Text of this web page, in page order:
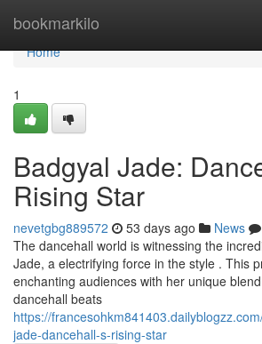
bookmarkilo
Home
Home
1
Badgyal Jade:
Rising Star
nevetgbg889572 53 days ago News
The dancehall world is witnessing the
Jade, a electrifying force in the style . This
enchanting audiences with her unique
dancehall beats
https://
jade-dancehall-s-rising-star